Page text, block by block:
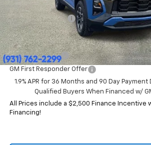
HERITAGE PRICE:
Heritage Discount:
Add. Offers you may Qualify For:
GM Military Offer
GM First Responder Offer
1.9% APR for 36 Months and 90 Day
Qualified Buyers When Financed w/
All Prices include a $2,500 Finance Incentive
Financing!